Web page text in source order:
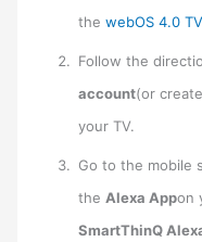
thewebOS 4.0
Follow the
account(or
your TV.
Go to the mobile
the Alexa Appon
SmartThinQ